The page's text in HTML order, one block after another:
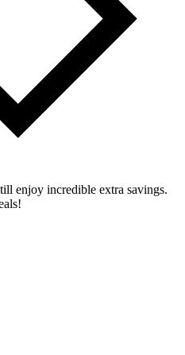
enjoy incredible extra savings.